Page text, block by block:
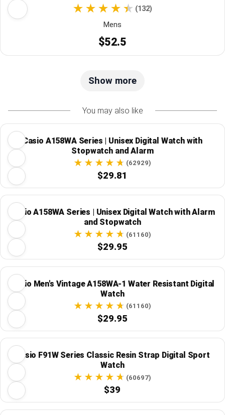
(132)
Mens
$52.5
Show more
You may also like
Casio A158WA Series | Unisex Digital Watch with
Stopwatch and Alarm
(62929)
$29.81
Casio A158WA Series | Unisex Digital Watch with Alarm
and Stopwatch
(61160)
$29.95
Casio Men's Vintage A158WA-1 Water Resistant Digital
Watch
(61160)
$29.95
Casio F91W Series Classic Resin Strap Digital Sport
Watch
(60697)
$39